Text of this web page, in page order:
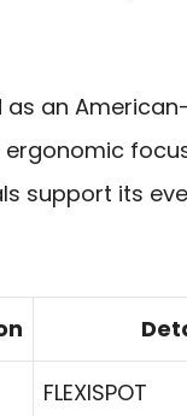
as an
support its
FLEXISPOT